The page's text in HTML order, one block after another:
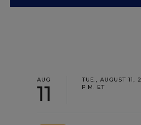
AUG
11
TUE., AUGUST 11,
P.M. ET